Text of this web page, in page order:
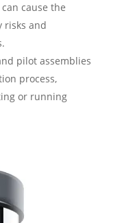
cause the
risks and
pilot assemblies
process,
or running